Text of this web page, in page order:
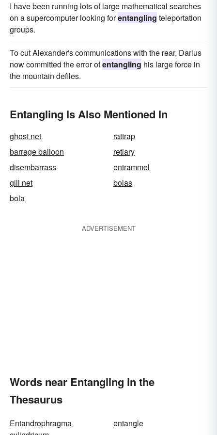
I have been running lots of large mathematical searches
on a supercomputer looking forentangling teleportation
groups.
To cut Alexander's communications with the rear, Darius
now committed the error ofentangling his large force in
the mountain defiles.
Entangling Is Also Mentioned In
ghost net
rattrap
barrage balloon
retiary
disembarrass
entrammel
gill net
bolas
bola
ADVERTISEMENT
Words near Entangling in the
Thesaurus
Entandrophragma
entangle